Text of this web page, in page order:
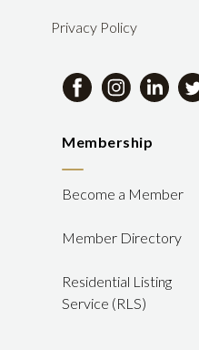
Privacy Policy
Membership
Become a Member
Member Directory
Residential Listing
Service (RLS)